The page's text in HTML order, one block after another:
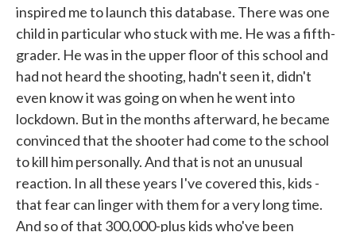
inspired me to launch this database. There was one
child in particular who stuck with me. He was a fifth-
grader. He was in the upper floor of this school and
had not heard the shooting, hadn't seen it, didn't
even know it was going on when he went into
lockdown. But in the months afterward, he became
convinced that the shooter had come to the school
to kill him personally. And that is not an unusual
reaction. In all these years I've covered this, kids -
that fear can linger with them for a very long time.
And so of that 300,000-plus kids who've been